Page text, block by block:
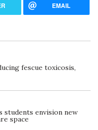
EMAIL
fescue toxicosis,
envision new
space